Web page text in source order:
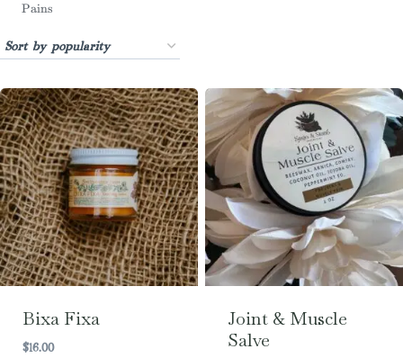
Pains
Bixa Fixa
$16.00
Joint & Muscle
Salve